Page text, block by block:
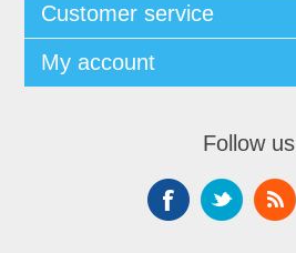
Customer service
My account
Follow us